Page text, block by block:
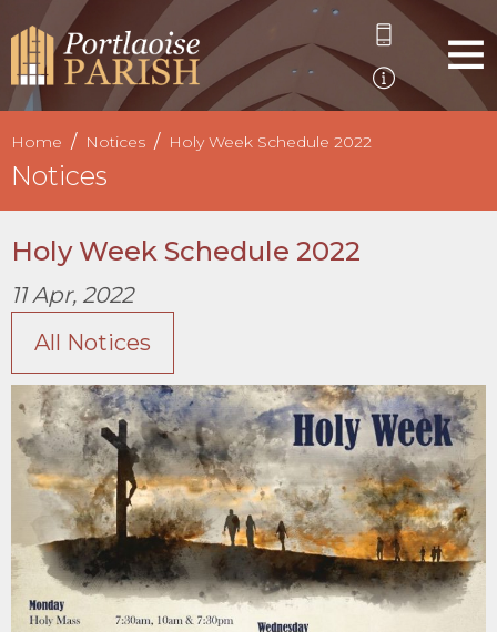
Home Notices Holy Week Schedule 2022
Notices
Holy Week Schedule 2022
11 Apr, 2022
All Notices